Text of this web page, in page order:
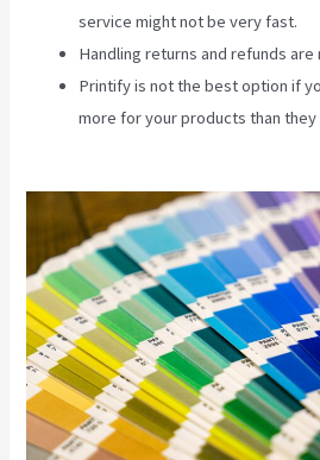
service might not be very fast.
Handling returns and refunds
Printify is not the best option if
more for your products than they